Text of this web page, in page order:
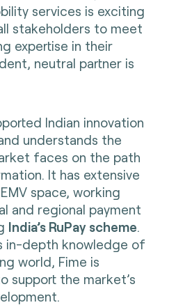
services is exciting
stakeholders to meet
expertise in their
neutral partner is
Indian innovation
understands the
faces on the path
It has extensive
space, working
and regional payment
India’s RuPay scheme.
in-depth knowledge of
world, Fime is
support the market’s